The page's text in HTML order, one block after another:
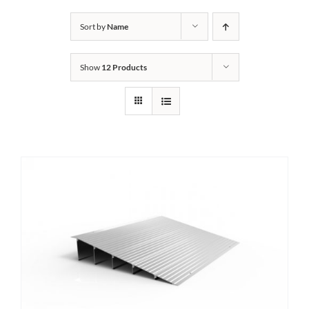
Bath Safety
Ceiling Lifts
Outside Lifts
Showroom
Sort byName
Show 12 Products